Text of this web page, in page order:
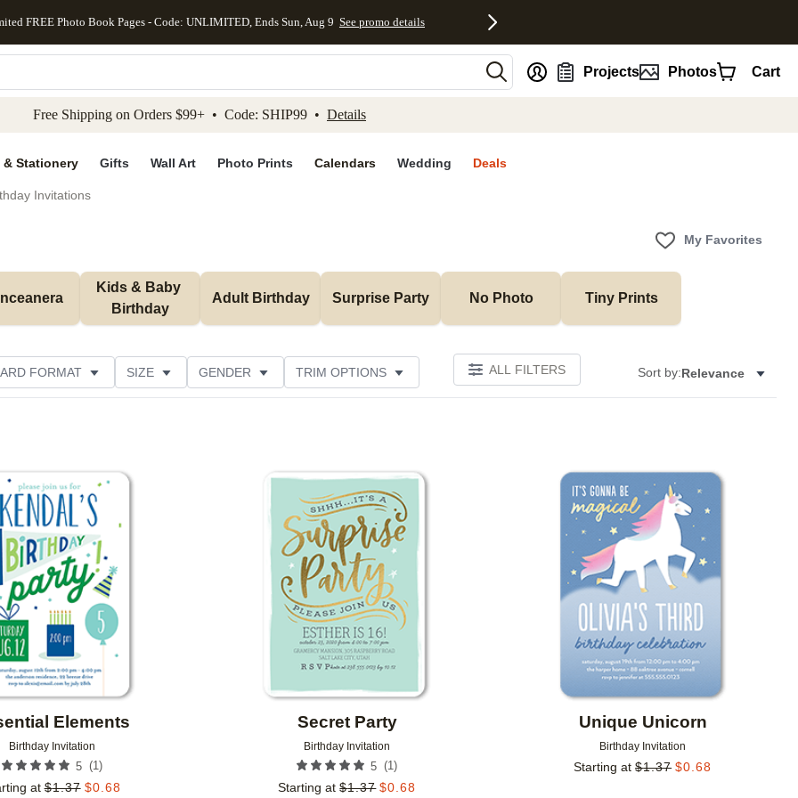
to main content Skip to footer Accessibility Statement
FREE Photo Book Pages - Code: UNLIMITED, Ends Sun, Aug 9 See promo details
Projects Photos Cart
Free Shipping on Orders $99+ • Code: SHIP99 • Details
& Stationery Gifts Wall Art Photo Prints Calendars Wedding Deals
Invitations
My Favorites
Kids & Baby
Birthday
Adult Birthday Surprise Party No Photo Tiny Prints
FORMAT SIZE GENDER TRIM OPTIONS ALL FILTERS Sort by:Relevance
Elements
Birthday Invitation
5 (1)
at $1.37 $0.68
Secret Party
Birthday Invitation
5 (1)
Starting at $1.37 $0.68
Unique Unicorn
Birthday Invitation
Starting at $1.37 $0.68